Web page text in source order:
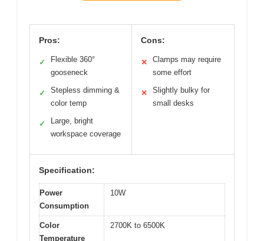
Pros:
✓
Flexible 360°
gooseneck
✓
Stepless dimming &
color temp
✓
Large, bright
workspace coverage
Cons:
✕
Clamps may require
some effort
✕
Slightly bulky for
small desks
Specification:
Power
Consumption
10W
Color
Temperature
2700K to 6500K